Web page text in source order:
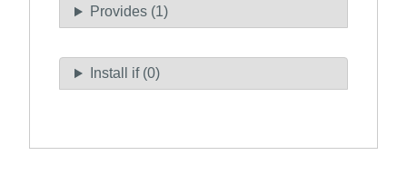
Provides (1)
Install if (0)